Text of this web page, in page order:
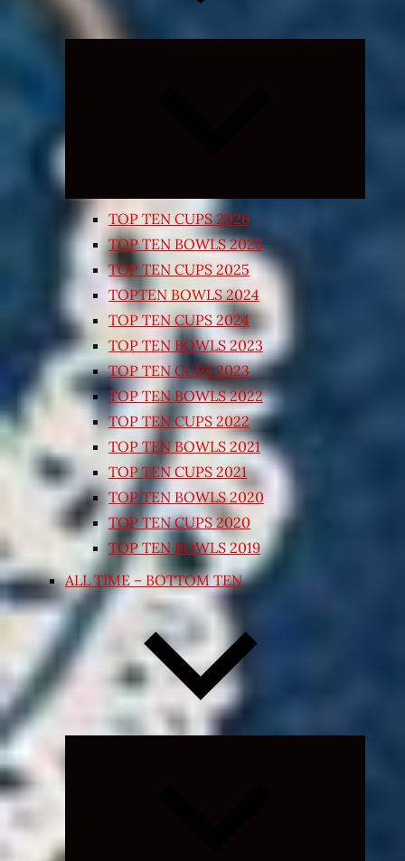
TOP TEN CUPS 2026
TOP TEN BOWLS 2025
TOP TEN CUPS 2025
TOPTEN BOWLS 2024
TOP TEN CUPS 2024
TOP TEN BOWLS 2023
TOP TEN CUPS 2023
TOP TEN BOWLS 2022
TOP TEN CUPS 2022
TOP TEN BOWLS 2021
TOP TEN CUPS 2021
TOP TEN BOWLS 2020
TOP TEN CUPS 2020
TOP TEN BOWLS 2019
ALL TIME – BOTTOM TEN